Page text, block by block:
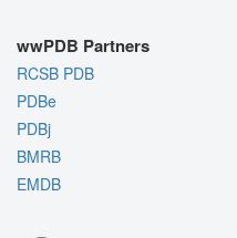
wwPDB Partners
RCSB PDB
PDBe
PDBj
BMRB
EMDB